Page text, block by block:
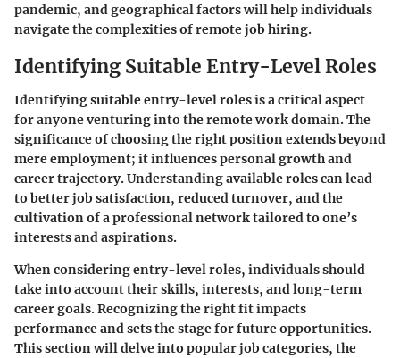
pandemic, and geographical factors will help individuals
navigate the complexities of remote job hiring.
Identifying Suitable Entry-Level Roles
Identifying suitable entry-level roles is a critical aspect
for anyone venturing into the remote work domain. The
significance of choosing the right position extends beyond
mere employment; it influences personal growth and
career trajectory. Understanding available roles can lead
to better job satisfaction, reduced turnover, and the
cultivation of a professional network tailored to one’s
interests and aspirations.
When considering entry-level roles, individuals should
take into account their skills, interests, and long-term
career goals. Recognizing the right fit impacts
performance and sets the stage for future opportunities.
This section will delve into popular job categories, the